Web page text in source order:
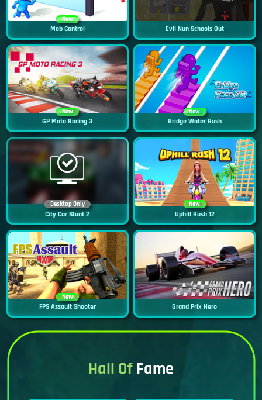
New
Mob Control Evil Nun Schools Out
New
GP Moto Racing 3
New
Bridge Water Rush
Desktop Only
City Car Stunt 2
New
Uphill Rush 12
New
FPS Assault Shooter Grand Prix Hero
Hall OfFame